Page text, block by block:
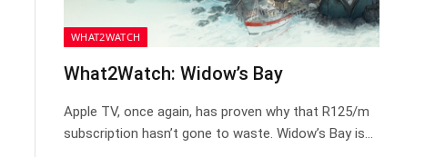
WHAT2WATCH
What2Watch: Widow’s Bay
Apple TV, once again, has proven why that R125/m
subscription hasn’t gone to waste. Widow’s Bay is…